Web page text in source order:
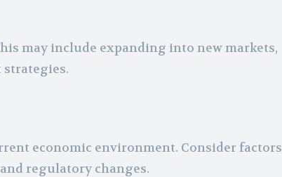
may include expanding into new markets,
economic environment. Consider factors
regulatory changes.